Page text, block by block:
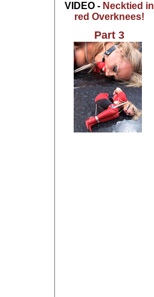
VIDEO - Necktied in
red Overknees!
Part 3